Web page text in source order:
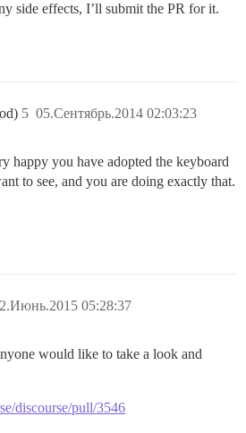
side effects, I’ll submit the PR for it.
05.Сентябрь.2014 02:03:23
5
happy you have adopted the keyboard
to see, and you are doing exactly that.
05:28:37
would like to take a look and
discourse/pull/3546